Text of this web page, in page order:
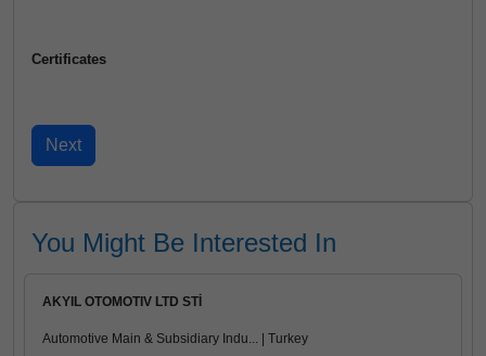
Certificates
You Might Be Interested In
AKYIL OTOMOTIV LTD STİ
Automotive Main & Subsidiary Indu... | Turkey